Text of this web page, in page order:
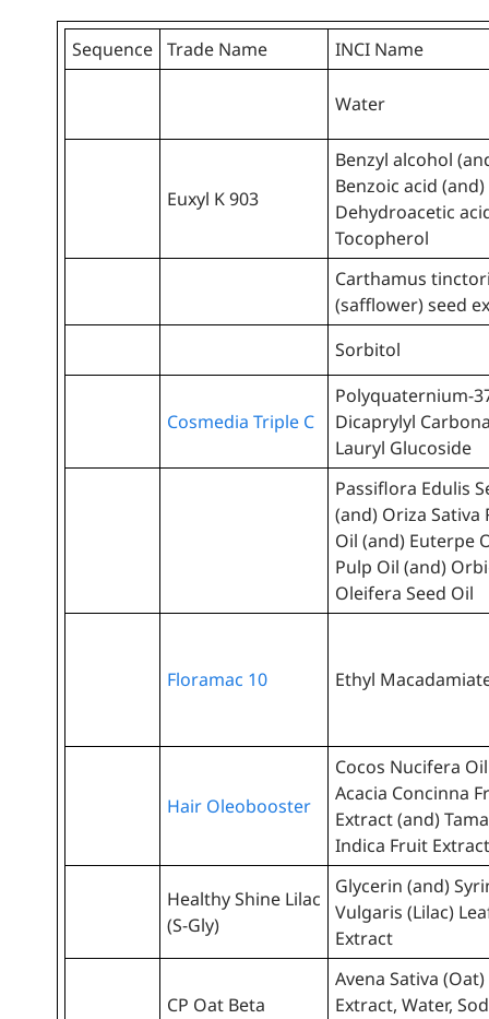
Sequence Trade Name INCI Name
Water
Euxyl K 903
Benzyl alcohol
Benzoic acid (and)
Dehydroacetic
Tocopherol
Carthamus
(safflower) seed
Sorbitol
Cosmedia Triple C
Polyquaternium-
Dicaprylyl
Lauryl Glucoside
Passiflora Edulis
(and) Oriza Sativa
Oil (and) Euterpe
Pulp Oil (and)
Oleifera Seed Oil
Floramac 10 Ethyl
Hair Oleobooster
Cocos Nucifera
Acacia Concinna
Extract (and)
Indica Fruit
Healthy Shine Lilac
(S-Gly)
Glycerin (and)
Vulgaris (Lilac)
Extract
CP Oat Beta
Avena Sativa
Extract, Water,